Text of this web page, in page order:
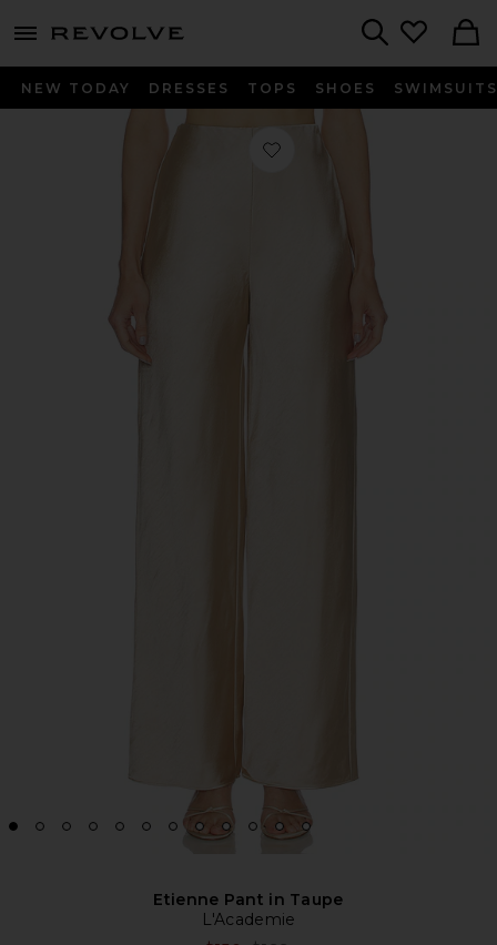
menu - shows more content
NEW TODAY DRESSES TOPS SHOES SWIMSUITS
Favorite Etienne Pant in Taupe
Etienne Pant in Taupe
L'Academie